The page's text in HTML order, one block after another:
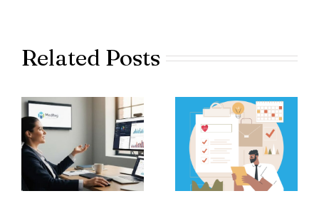
Related Posts